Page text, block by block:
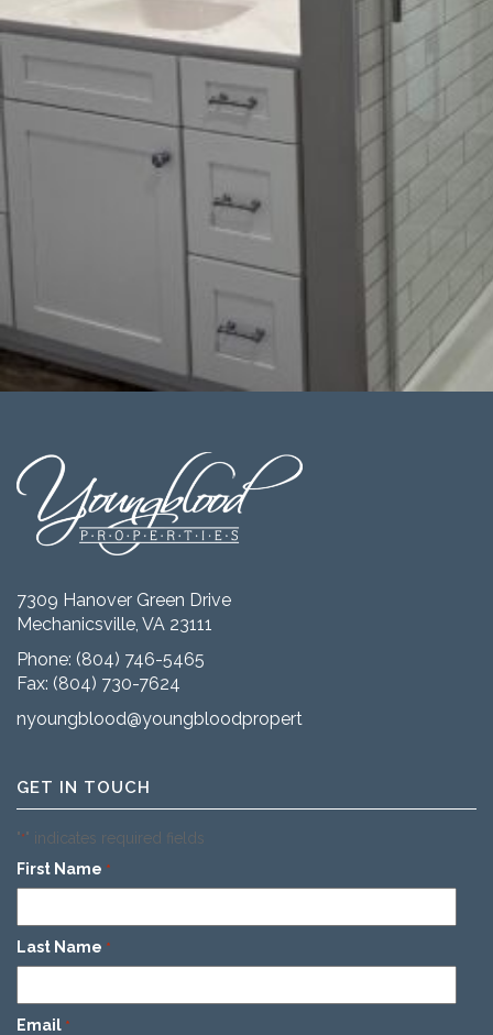
7309 Hanover Green Drive
Mechanicsville, VA 23111
Phone: (804) 746-5465
Fax: (804) 730-7624
nyoungblood@youngbloodproperties.com
GET IN TOUCH
"*" indicates required fields
First Name *
Last Name *
Email *